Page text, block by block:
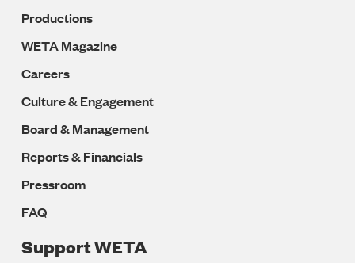
Productions
WETA Magazine
Careers
Culture & Engagement
Board & Management
Reports & Financials
Pressroom
FAQ
Support WETA